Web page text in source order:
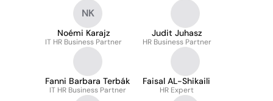
NK
Noémi Karajz
IT HR Business Partner
Judit Juhasz
HR Business Partner
Fanni Barbara Terbák
IT HR Business Partner
Faisal AL-Shikaili
HR Expert